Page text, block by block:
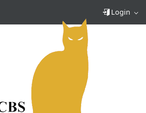
Login